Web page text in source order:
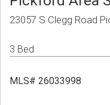
23057 S Clegg Road
3 Bed
MLS# 26033998